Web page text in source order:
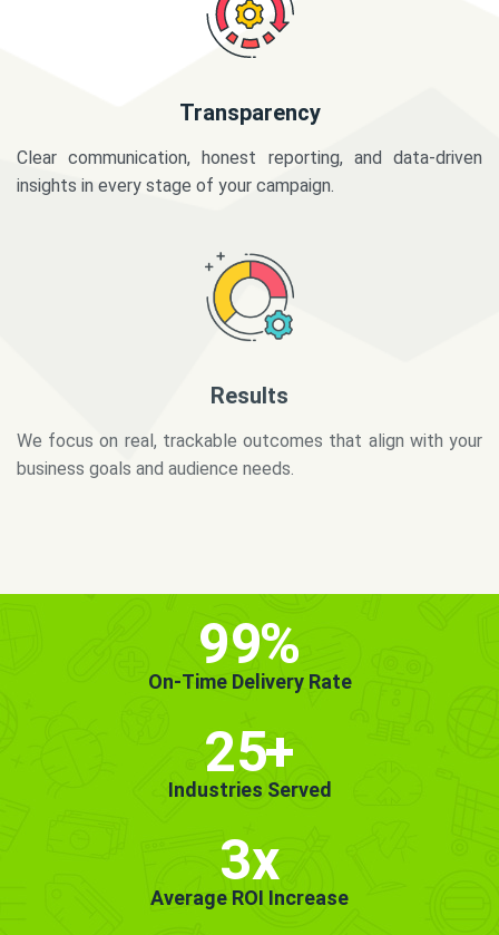
Transparency
Clear communication, honest reporting, and data-driven
insights in every stage of your campaign.
business goals and audience needs.
99%
On-Time Delivery Rate
25+
Industries Served
3x
Average ROI Increase